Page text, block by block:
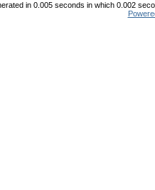
in 0.005 seconds in which 0.002